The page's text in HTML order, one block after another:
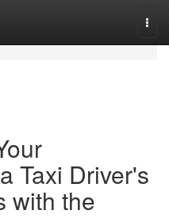
Taxi Driver's
with the